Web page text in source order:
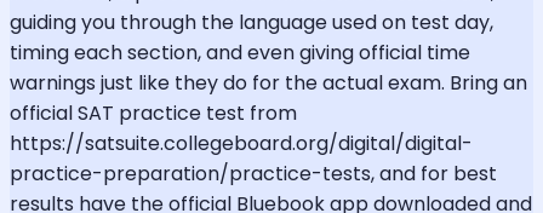
guiding you through the language used on test day,
timing each section, and even giving official time
warnings just like they do for the actual exam. Bring an
official SAT practice test from
https://satsuite.collegeboard.org/digital/digital-
practice-preparation/practice-tests, and for best
results have the official Bluebook app downloaded and